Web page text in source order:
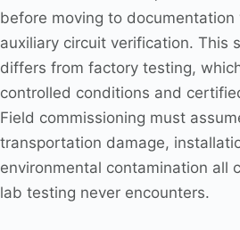
before moving to documentation
auxiliary circuit verification. This
differs from factory testing,
controlled conditions and
Field commissioning must
transportation damage,
environmental contamination all
lab testing never encounters.